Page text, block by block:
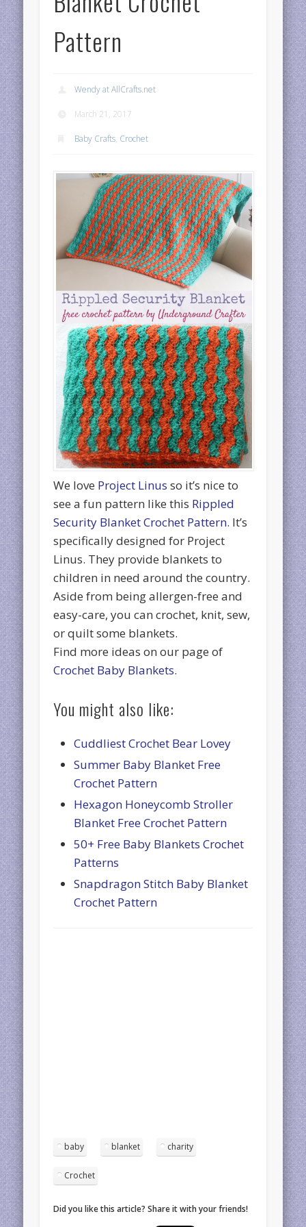
Pattern
Wendy at AllCrafts.net
March 21, 2017
Baby Crafts, Crochet
We love Project Linus so it’s nice to
see a fun pattern like this Rippled
Security Blanket Crochet Pattern. It’s
specifically designed for Project
Linus. They provide blankets to
children in need around the country.
Aside from being allergen-free and
easy-care, you can crochet, knit, sew,
or quilt some blankets.
Find more ideas on our page of
Crochet Baby Blankets.
You might also like:
Cuddliest Crochet Bear Lovey
Summer Baby Blanket Free
Crochet Pattern
Hexagon Honeycomb Stroller
Blanket Free Crochet Pattern
50+ Free Baby Blankets Crochet
Patterns
Snapdragon Stitch Baby Blanket
Crochet Pattern
baby blanket charity
Crochet
Did you like this article? Share it with your friends!